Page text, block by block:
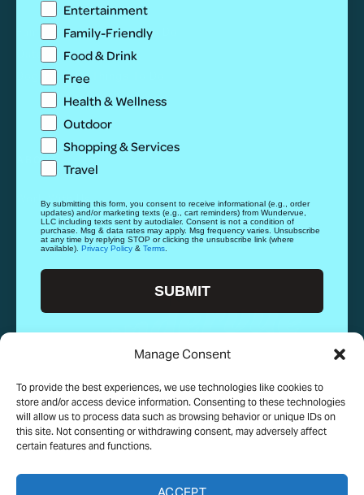
Manage Consent
To provide the best experiences, we use technologies like cookies to
store and/or access device information. Consenting to these technologies
will allow us to process data such as browsing behavior or unique IDs on
this site. Not consenting or withdrawing consent, may adversely affect
certain features and functions.
ACCEPT
Family-Friendly Things To Do
Outdoor Things To Do
Dog-Friendly Things To Do
ABOUT
Work With Us
© 2025 Wundervue, LLC. All rights reserved.
Entertainment
Family-Friendly
Food & Drink
Free
Health & Wellness
Outdoor
Shopping & Services
Travel
By submitting this form, you consent to receive informational (e.g., order
updates) and/or marketing texts (e.g., cart reminders) from Wundervue,
LLC including texts sent by autodialer. Consent is not a condition of
purchase. Msg & data rates may apply. Msg frequency varies. Unsubscribe
at any time by replying STOP or clicking the unsubscribe link (where
available). Privacy Policy & Terms
SUBMIT